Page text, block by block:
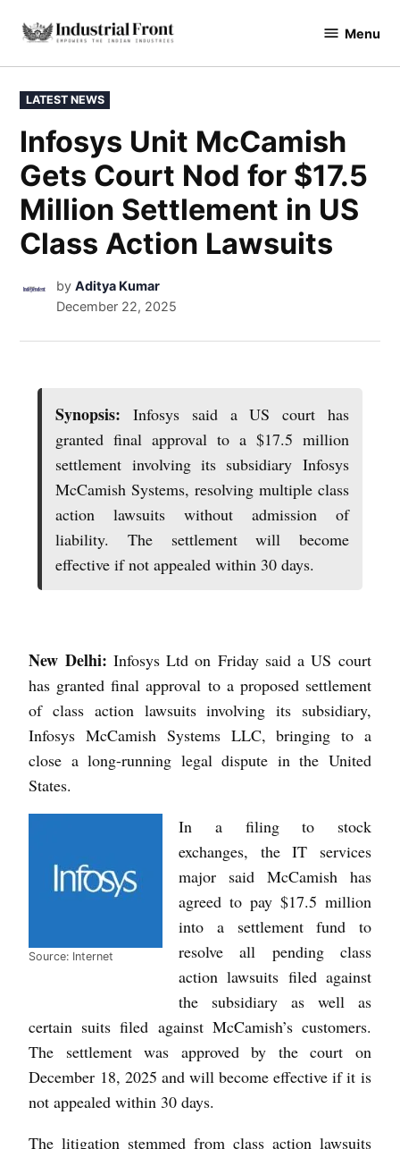
industrialfront Menu
LATEST NEWS
Infosys Unit McCamish
Gets Court Nod for $17.5
Million Settlement in US
Class Action Lawsuits
by Aditya Kumar
December 22, 2025
Synopsis:Infosys said a US court has
granted final approval to a $17.5 million
settlement involving its subsidiary Infosys
McCamish Systems, resolving multiple class
action lawsuits without admission of
liability. The settlement will become
effective if not appealed within 30 days.
New Delhi: Infosys Ltd on Friday said a US court
has granted final approval to a proposed settlement
of class action lawsuits involving its subsidiary,
Infosys McCamish Systems LLC, bringing to a
close a long-running legal dispute in the United
States.
Source: Internet
In a filing to stock
exchanges, the IT services
major said McCamish has
agreed to pay $17.5 million
into a settlement fund to
resolve all pending class
action lawsuits filed against
the subsidiary as well as
certain suits filed against McCamish’s customers.
The settlement was approved by the court on
December 18, 2025 and will become effective if it is
not appealed within 30 days.
The litigation stemmed from class action lawsuits